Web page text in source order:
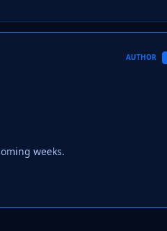
AUTHOR
weeks.